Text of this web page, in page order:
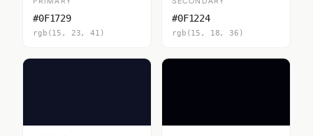
#0F1729
rgb(15, 23, 41)
#0F1224
rgb(15, 18, 36)